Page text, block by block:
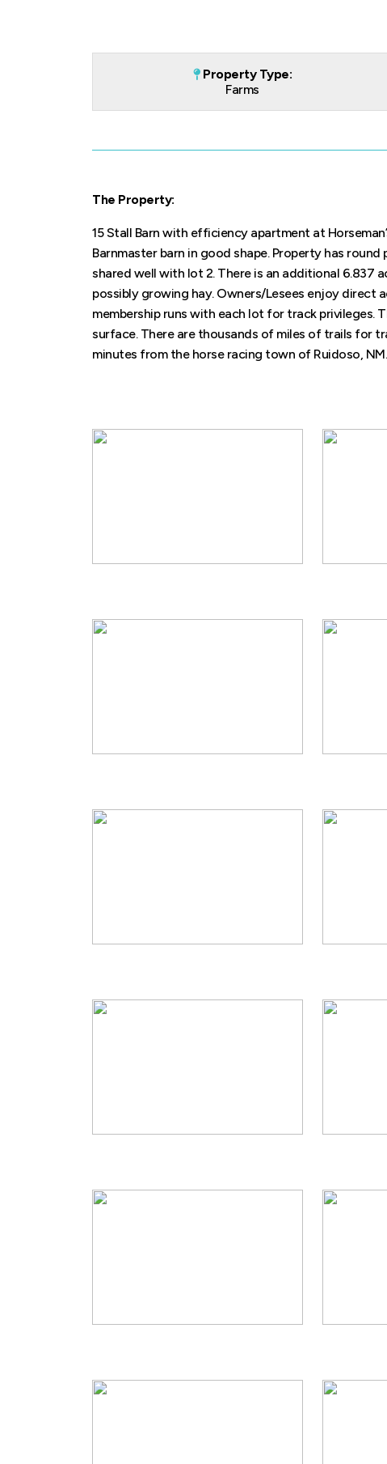
Property Type:
Farms
The Property:
15 Stall Barn with efficiency apartment at
Barnmaster barn in good shape. Property has
shared well with lot 2. There is an additional
possibly growing hay. Owners/Lesees enjoy direct
membership runs with each lot for track privileges.
surface. There are thousands of miles of trails for
minutes from the horse racing town of Ruidoso, NM.